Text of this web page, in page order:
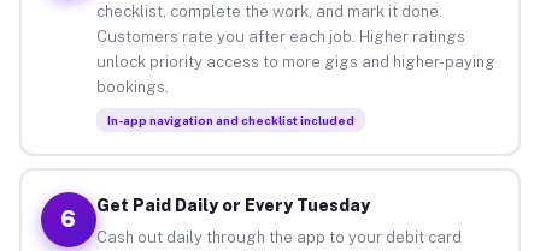
checklist, complete the work, and mark it done.
Customers rate you after each job. Higher ratings
unlock priority access to more gigs and higher-paying
bookings.
In-app navigation and checklist included
6
Get Paid Daily or Every Tuesday
Cash out daily through the app to your debit card